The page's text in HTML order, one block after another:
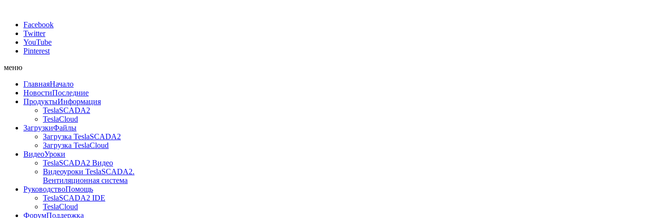
Facebook
Twitter
YouTube
Pinterest
меню
ГлавнаяНачало
НовостиПоследние
ПродуктыИнформация
TeslaSCADA2
TeslaCloud
ЗагрузкиФайлы
Загрузка TeslaSCADA2
Загрузка TeslaCloud
ВидеоУроки
TeslaSCADA2 Видео
Видеоуроки TeslaSCADA2.
Вентиляционная система
РуководствоПомощь
TeslaSCADA2 IDE
TeslaCloud
ФорумПоддержка